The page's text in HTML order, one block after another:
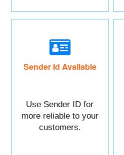
Sender Id Available
Use Sender ID for
more reliable to your
customers.